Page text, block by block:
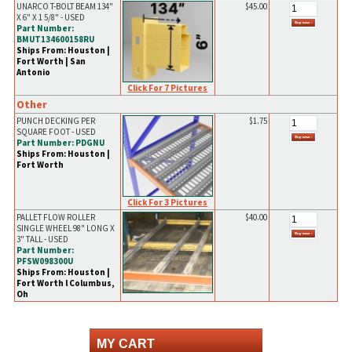
UNARCO T-BOLT BEAM 134"
X 6" X 1 5/8" - USED
Part Number:
BMUT134600158RU
Ships From: Houston |
Fort Worth | San
Antonio
Click For 7 Pictures
$45.00
Other
PUNCH DECKING PER
SQUARE FOOT - USED
Part Number: PDGNU
Ships From: Houston |
Fort Worth
Click For 3 Pictures
$1.75
PALLET FLOW ROLLER
SINGLE WHEEL 98" LONG X
3" TALL - USED
Part Number:
PFSW098300U
Ships From: Houston |
Fort Worth l Columbus,
Oh
$40.00
MY CART